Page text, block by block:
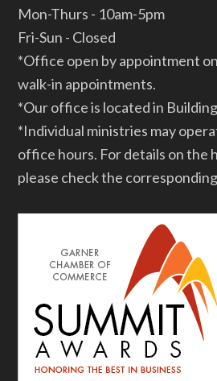
Mon-Thurs - 10am-5pm
Fri-Sun - Closed
*Office open by appointment
walk-in appointments.
*Our office is located in
*Individual ministries may
office hours. For details on the
please check the